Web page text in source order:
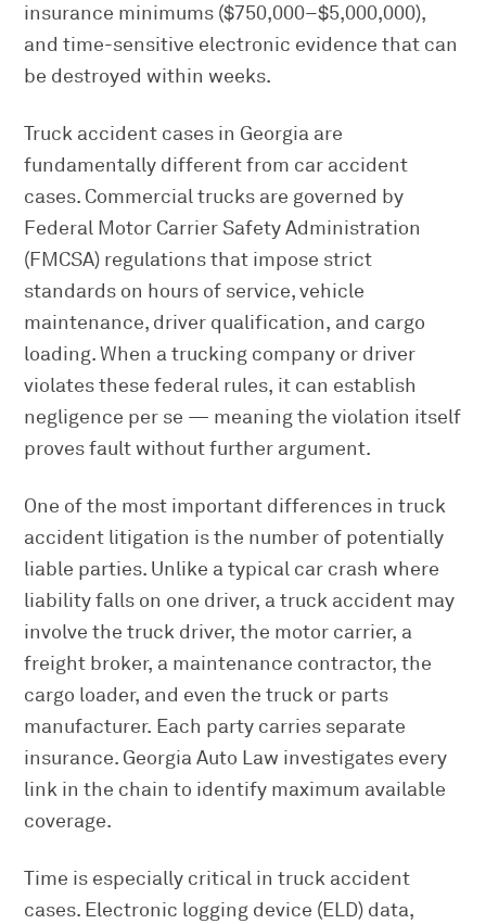
insurance minimums ($750,000–$5,000,000),
and time-sensitive electronic evidence that can
be destroyed within weeks.
Truck accident cases in Georgia are
fundamentally different from car accident
cases. Commercial trucks are governed by
Federal Motor Carrier Safety Administration
(FMCSA) regulations that impose strict
standards on hours of service, vehicle
maintenance, driver qualification, and cargo
loading. When a trucking company or driver
violates these federal rules, it can establish
negligence per se — meaning the violation itself
proves fault without further argument.
One of the most important differences in truck
accident litigation is the number of potentially
liable parties. Unlike a typical car crash where
liability falls on one driver, a truck accident may
involve the truck driver, the motor carrier, a
freight broker, a maintenance contractor, the
cargo loader, and even the truck or parts
manufacturer. Each party carries separate
insurance. Georgia Auto Law investigates every
link in the chain to identify maximum available
coverage.
Time is especially critical in truck accident
cases. Electronic logging device (ELD) data,